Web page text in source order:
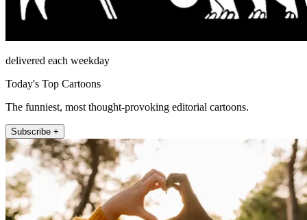
delivered each weekday
Today's Top Cartoons
The funniest, most thought-provoking editorial cartoons.
Subscribe +